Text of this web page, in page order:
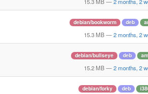
debian/bookworm deb
15.3 MB —2 months, 2
debian/bullseye deb
15.2 MB —2 months, 2
debian/forky deb